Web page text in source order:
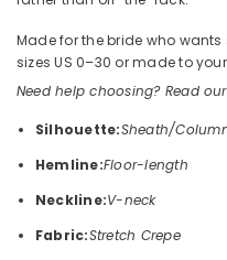
Made for the bride who
sizes US 0–30 or made to
Need help choosing? Read our
Silhouette:Sheath/
Hemline:Floor-length
Neckline:V-neck
Fabric:Stretch Crepe